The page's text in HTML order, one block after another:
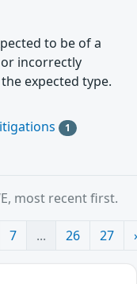
to be of a
incorrectly
expected type.
1
most recent first.
7 ... 26 27